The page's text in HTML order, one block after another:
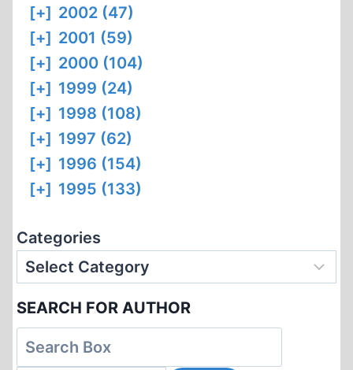
[+] 2002 (47)
[+] 2001 (59)
[+] 2000 (104)
[+] 1999 (24)
[+] 1998 (108)
[+] 1997 (62)
[+] 1996 (154)
[+] 1995 (133)
Categories
SEARCH FOR AUTHOR